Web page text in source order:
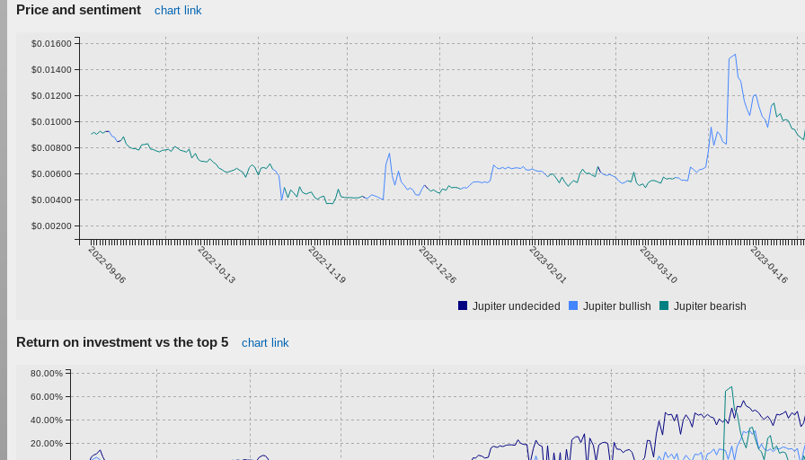
Price and sentiment chart link
2022-09-06 2022-10-13 2022-11-19 2022-12-26 2023-02-01 2023-03-10 2023-04-16
$0.00200
$0.00400
$0.00600
$0.00800
$0.01000
$0.01200
$0.01400
$0.01600
Jupiter undecided Jupiter bullish Jupiter bearish
Return on investment vs the top 5 chart link
20.00%
40.00%
60.00%
80.00%